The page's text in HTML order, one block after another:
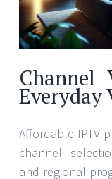
Channel
Everyday
Affordable IPTV
channel
and regional